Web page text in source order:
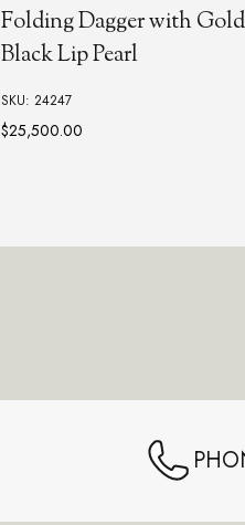
Folding Dagger with
Black Lip Pearl
SKU: 24247
$25,500.00